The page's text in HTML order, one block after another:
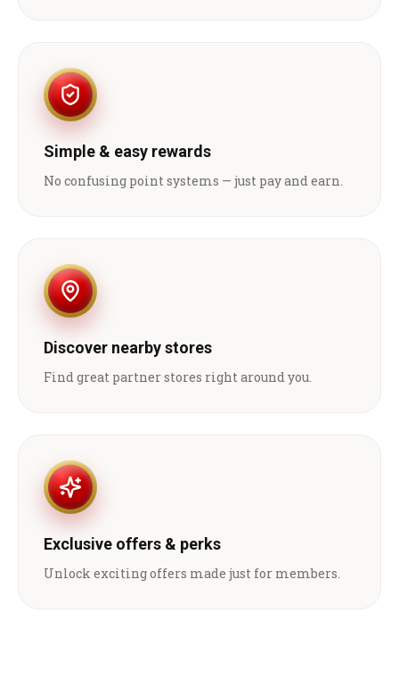
Simple & easy rewards
No confusing point systems — just pay and earn.
Discover nearby stores
Find great partner stores right around you.
Exclusive offers & perks
Unlock exciting offers made just for members.